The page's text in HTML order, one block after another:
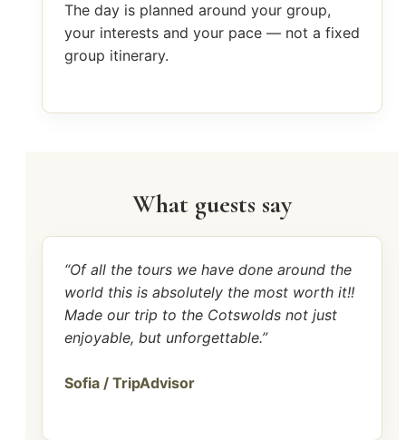
The day is planned around your group,
your interests and your pace — not a fixed
group itinerary.
What guests say
“Of all the tours we have done around the
world this is absolutely the most worth it!!
Made our trip to the Cotswolds not just
enjoyable, but unforgettable.”
Sofia / TripAdvisor